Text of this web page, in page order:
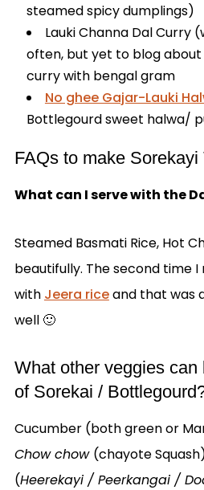
steamed spicy dumplings)
Lauki Channa Dal Curry
often, but yet to blog
curry with bengal gram
No ghee Gajar-Lauki
Bottlegourd sweet halwa/
FAQs to make Sorekayi
What can I serve with the
Steamed Basmati Rice, Hot
beautifully. The second time I
with Jeera riceand that was
well 🙂
What other veggies can
of Sorekai /
Cucumber (both green or
Chow chow (chayote
(Heerekayi / Peerkangai /